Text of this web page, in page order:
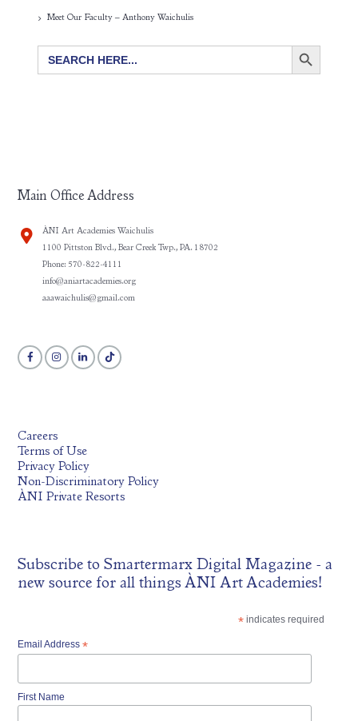
Meet Our Faculty – Anthony Waichulis
SEARCH BUTTON
Main Office Address
ÀNI Art Academies Waichulis
1100 Pittston Blvd., Bear Creek Twp., PA. 18702
Phone: 570-822-4111
info@aniartacademies.org
aaawaichulis@gmail.com
Careers
Terms of Use
Privacy Policy
Non-Discriminatory Policy
ÀNI Private Resorts
Subscribe toSmartermarx Digital Magazine - a
new source for all things ÀNI Art Academies!
*indicates required
Email Address*
First Name